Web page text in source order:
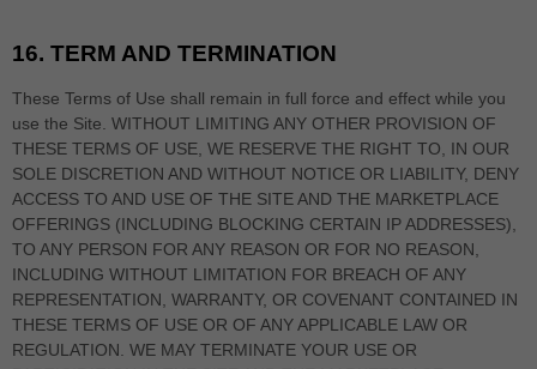
16. TERM AND TERMINATION
These Terms of Use shall remain in full force and effect while you
use the Site. WITHOUT LIMITING ANY OTHER PROVISION OF
THESE TERMS OF USE, WE RESERVE THE RIGHT TO, IN OUR
SOLE DISCRETION AND WITHOUT NOTICE OR LIABILITY, DENY
ACCESS TO AND USE OF THE SITE AND THE MARKETPLACE
OFFERINGS (INCLUDING BLOCKING CERTAIN IP ADDRESSES),
TO ANY PERSON FOR ANY REASON OR FOR NO REASON,
INCLUDING WITHOUT LIMITATION FOR BREACH OF ANY
REPRESENTATION, WARRANTY, OR COVENANT CONTAINED IN
THESE TERMS OF USE OR OF ANY APPLICABLE LAW OR
REGULATION. WE MAY TERMINATE YOUR USE OR